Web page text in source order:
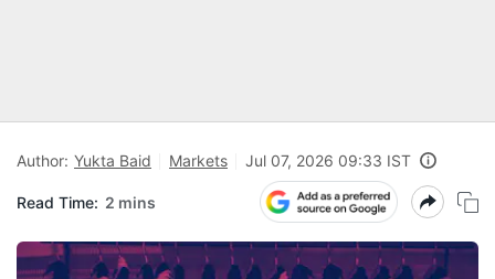
Author: Yukta Baid Markets Jul 07, 2026 09:33 IST
Read Time: 2 mins